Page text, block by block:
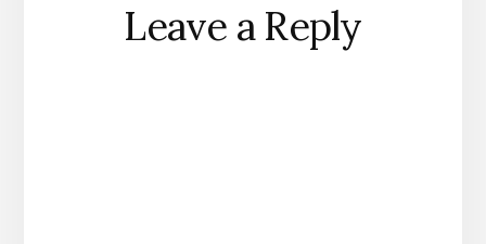
Interactions
Leave a Reply